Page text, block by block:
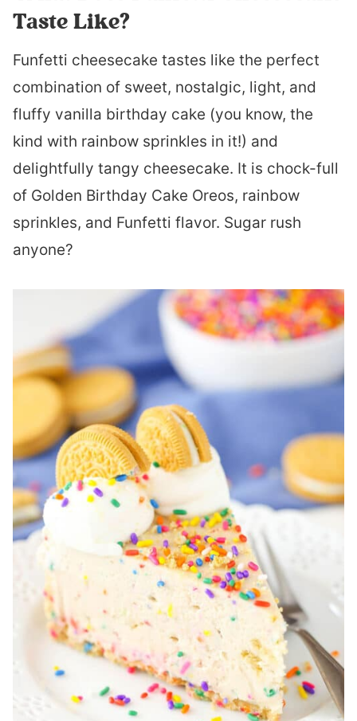
Taste Like?
Funfetti cheesecake tastes like the perfect
combination of sweet, nostalgic, light, and
fluffy vanilla birthday cake (you know, the
kind with rainbow sprinkles in it!) and
delightfully tangy cheesecake. It is chock-full
of Golden Birthday Cake Oreos, rainbow
sprinkles, and Funfetti flavor. Sugar rush
anyone?